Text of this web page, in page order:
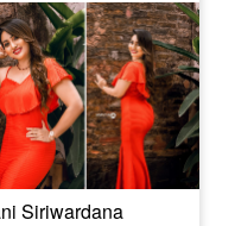
Siriwardana